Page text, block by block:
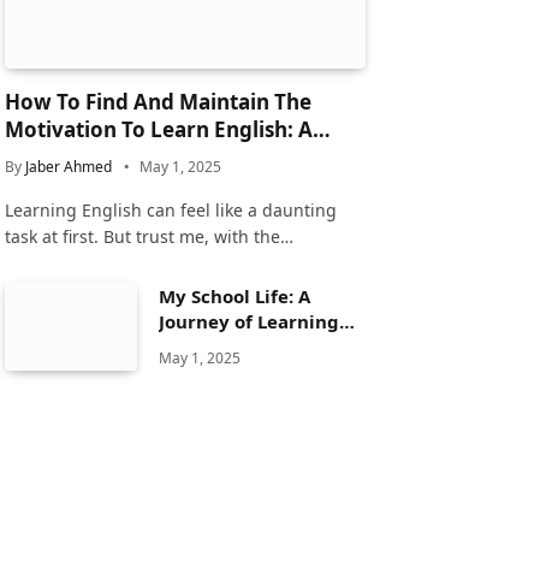
How To Find And Maintain The
Motivation To Learn English: A
Complete Guide
By Jaber Ahmed May 1, 2025
Learning English can feel like a daunting
task at first. But trust me, with the…
My School Life: A
Journey of Learning
and Growth
May 1, 2025